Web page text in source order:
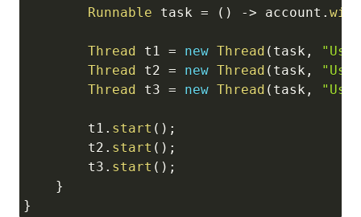
Runnable task = ( ) -> account .
Thread t1 = new Thread ( task ,
Thread t2 = new Thread ( task ,
Thread t3 = new Thread ( task ,
        t1
. start ( ) ;
        t2
. start ( ) ;
        t3
. start ( ) ;
}
}